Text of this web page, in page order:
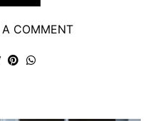
A COMMENT